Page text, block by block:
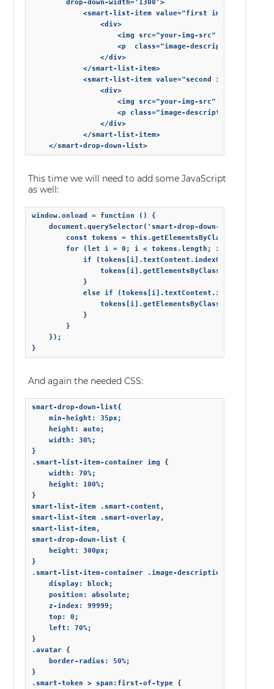
        drop-down-width='1300'>
            <smart-list-item value="first image">
                <div>
                    <img src="your-img-src" alt="">
<p  class="image-description"s>
                </div>
            </smart-list-item>
            <smart-list-item value="second image">
                <div>
                    <img src="your-img-src" alt="">
<p class="image-description">
                </div>
            </smart-list-item>
    </smart-drop-down-list>
This time we will need to add some JavaScript
as well:
window.onload = function () {
document.querySelector('smart-drop-down-
const tokens =
        for (let i = 0; i < tokens.length; i++) {
if (tokens[i].textContent.indexOf('first
            }
else if
            }
        }
    });
}
And again the needed CSS:
smart-drop-down-list{
    min-height: 35px;
    height: auto;
    width: 30%;
}
.smart-list-item-container img {
    width: 70%;
    height: 100%;
}
smart-list-item .smart-content,
smart-list-item .smart-overlay,
smart-list-item,
smart-drop-down-list {
    height: 300px;
}
.smart-list-item-container .image-description {
    display: block;
    position: absolute;
    z-index: 99999;
    top: 0;
    left: 70%;
}
.avatar {
    border-radius: 50%;
}
.smart-token > span:first-of-type {